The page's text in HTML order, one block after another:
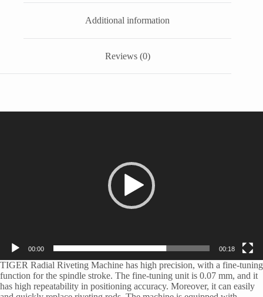
Additional information
Reviews (0)
00:00 00:18
TIGER Radial Riveting Machine has high precision, with a fine-tuning
function for the spindle stroke. The fine-tuning unit is 0.07 mm, and it
has high repeatability in positioning accuracy. Moreover, it can easily